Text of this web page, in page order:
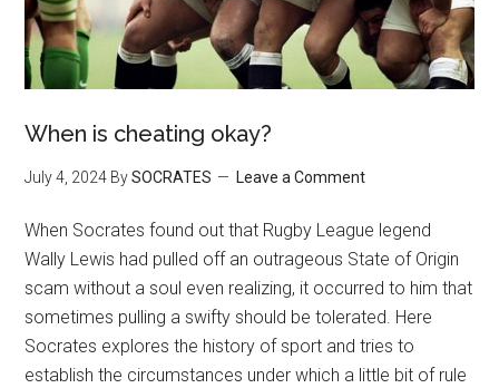
When is cheating okay?
July 4, 2024 BySOCRATES Leave a Comment
When Socrates found out that Rugby League legend
Wally Lewis had pulled off an outrageous State of Origin
scam without a soul even realizing, it occurred to him that
sometimes pulling a swifty should be tolerated. Here
Socrates explores the history of sport and tries to
establish the circumstances under which a little bit of rule